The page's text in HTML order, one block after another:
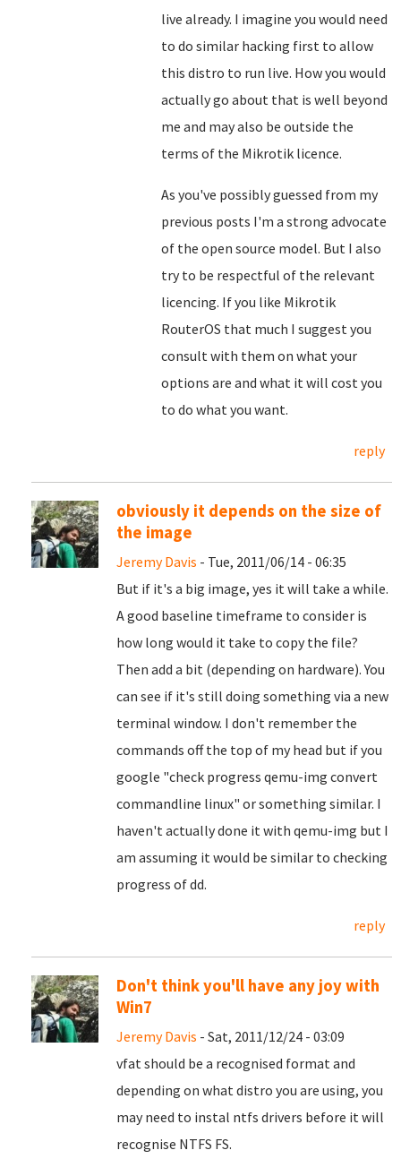
live already. I imagine you would need
to do similar hacking first to allow
this distro to run live. How you would
actually go about that is well beyond
me and may also be outside the
terms of the Mikrotik licence.
As you've possibly guessed from my
previous posts I'm a strong advocate
of the open source model. But I also
try to be respectful of the relevant
licencing. If you like Mikrotik
RouterOS that much I suggest you
consult with them on what your
options are and what it will cost you
to do what you want.
reply
obviously it depends on the size of
the image
Jeremy Davis - Tue, 2011/06/14 - 06:35
But if it's a big image, yes it will take a while.
A good baseline timeframe to consider is
how long would it take to copy the file?
Then add a bit (depending on hardware). You
can see if it's still doing something via a new
terminal window. I don't remember the
commands off the top of my head but if you
google "check progress qemu-img convert
commandline linux" or something similar. I
haven't actually done it with qemu-img but I
am assuming it would be similar to checking
progress of dd.
reply
Don't think you'll have any joy with
Win7
Jeremy Davis - Sat, 2011/12/24 - 03:09
vfat should be a recognised format and
depending on what distro you are using, you
may need to instal ntfs drivers before it will
recognise NTFS FS.